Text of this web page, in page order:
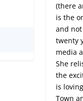
(there
is the
and
twenty
media
She
the
is
Town